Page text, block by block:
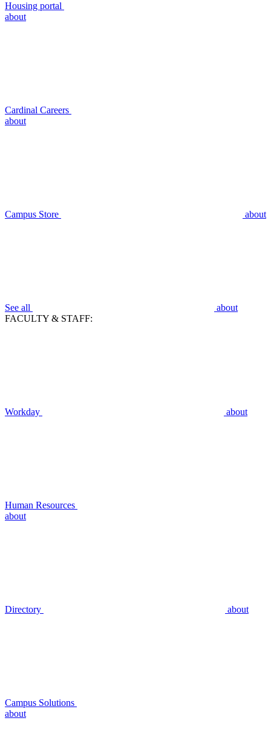
Housing portal
about
Cardinal Careers
about
Campus Store about
See all
about
FACULTY & STAFF:
Workday about
Human Resources
about
Directory about
Campus Solutions
about